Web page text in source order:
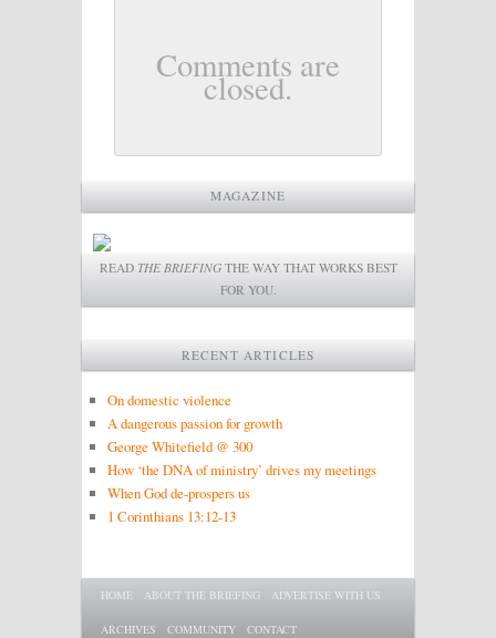
Comments are
closed.
MAGAZINE
READ THE BRIEFINGTHE WAY THAT WORKS BEST
FOR YOU.
RECENT ARTICLES
On domestic violence
A dangerous passion for growth
George Whitefield @ 300
How ‘the DNA of ministry’ drives my meetings
When God de-prospers us
1 Corinthians 13:12-13
Main menu
SKIP TO PRIMARY CONTENT
SKIP TO SECONDARY CONTENT
HOME ABOUT THE BRIEFING ADVERTISE WITH US
ARCHIVES COMMUNITY CONTACT